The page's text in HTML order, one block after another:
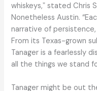
whiskeys,ˮ stated Chris
Nonetheless Austin.
narrative of
From its Texas-grown
Tanager is a fearlessly
all the things we stand
Tanager might be out